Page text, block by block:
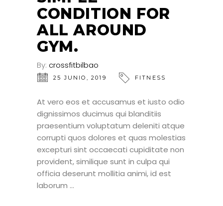
CONDITION FOR
ALL AROUND
GYM.
By: crossfitbilbao
25 JUNIO, 2019 FITNESS
At vero eos et accusamus et iusto odio
dignissimos ducimus qui blanditiis
praesentium voluptatum deleniti atque
corrupti quos dolores et quas molestias
excepturi sint occaecati cupiditate non
provident, similique sunt in culpa qui
officia deserunt mollitia animi, id est
laborum